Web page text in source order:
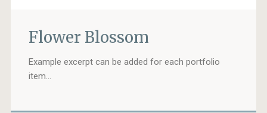
Flower Blossom
Example excerpt can be added for each portfolio
item…